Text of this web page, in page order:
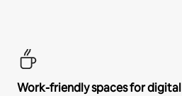
Work-friendly spaces for